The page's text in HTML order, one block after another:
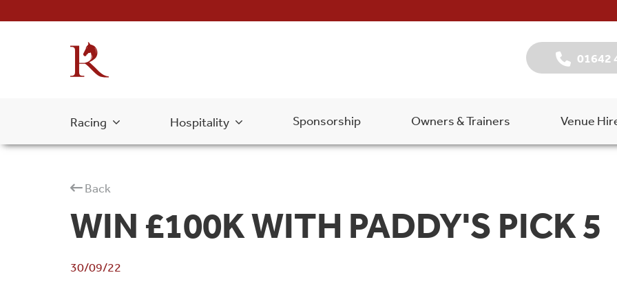
01642
Racing Hospitality Sponsorship Owners & Trainers Venue
Back
WIN £100K WITH PADDY'S PICK 5
30/09/22